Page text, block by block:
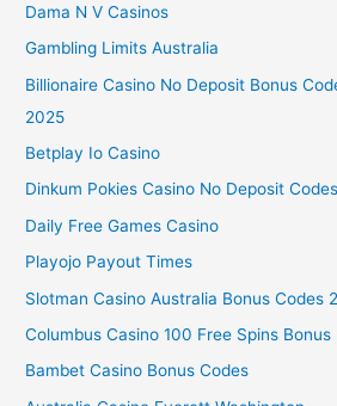
Dama N V Casinos
Gambling Limits Australia
Billionaire Casino No Deposit Bonus
2025
Betplay Io Casino
Dinkum Pokies Casino No Deposit Codes
Daily Free Games Casino
Playojo Payout Times
Slotman Casino Australia Bonus Codes
Columbus Casino 100 Free Spins Bonus
Bambet Casino Bonus Codes